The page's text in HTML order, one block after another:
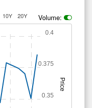
10Y 20Y Volume:
Price
0.35
0.375
0.4